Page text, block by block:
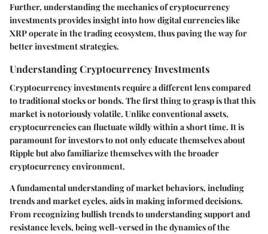
Further, understanding the mechanics of cryptocurrency
investments provides insight into how digital currencies like
XRP operate in the trading ecosystem, thus paving the way for
better investment strategies.
Understanding Cryptocurrency Investments
Cryptocurrency investments require a different lens compared
to traditional stocks or bonds. The first thing to grasp is that this
market is notoriously volatile. Unlike conventional assets,
cryptocurrencies can fluctuate wildly within a short time. It is
paramount for investors to not only educate themselves about
Ripple but also familiarize themselves with the broader
cryptocurrency environment.
A fundamental understanding of market behaviors, including
trends and market cycles, aids in making informed decisions.
From recognizing bullish trends to understanding support and
resistance levels, being well-versed in the dynamics of the